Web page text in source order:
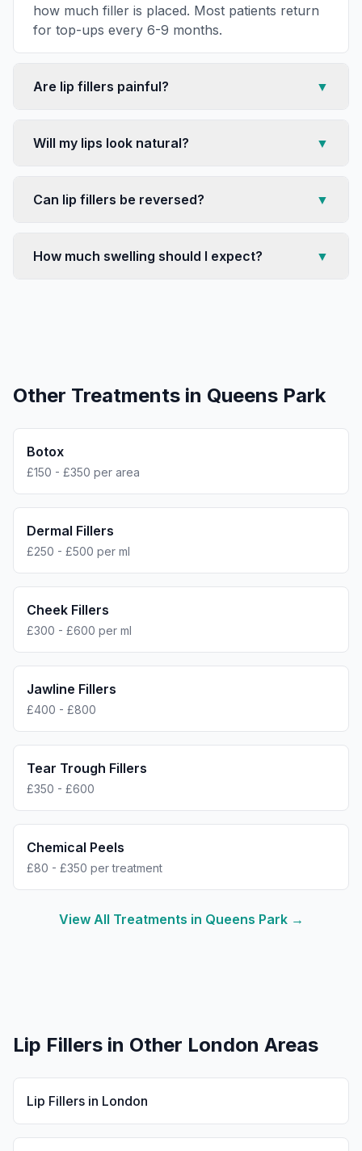
how much filler is placed. Most patients return
for top-ups every 6-9 months.
Are lip fillers painful? ▼
Will my lips look natural? ▼
Can lip fillers be reversed? ▼
How much swelling should I expect? ▼
Other Treatments in Queens Park
Botox
£150 - £350 per area
Dermal Fillers
£250 - £500 per ml
Cheek Fillers
£300 - £600 per ml
Jawline Fillers
£400 - £800
Tear Trough Fillers
£350 - £600
Chemical Peels
£80 - £350 per treatment
View All Treatments in Queens Park→
Lip Fillers in Other London Areas
Lip Fillers in London